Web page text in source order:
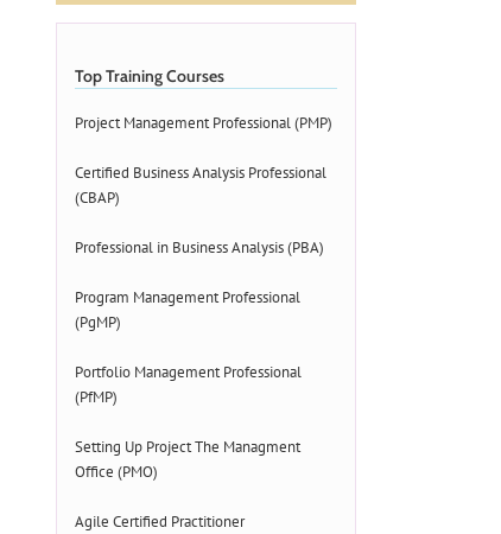
Top Training Courses
Project Management Professional (PMP)
Certified Business Analysis Professional
(CBAP)
Professional in Business Analysis (PBA)
Program Management Professional
(PgMP)
Portfolio Management Professional
(PfMP)
Setting Up Project The Managment
Office (PMO)
Agile Certified Practitioner